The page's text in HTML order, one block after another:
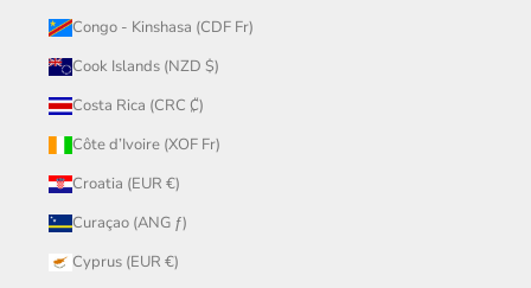
Congo - Kinshasa (CDF Fr)
Cook Islands (NZD $)
Costa Rica (CRC ₡)
Côte d’Ivoire (XOF Fr)
Croatia (EUR €)
Curaçao (ANG ƒ)
Cyprus (EUR €)